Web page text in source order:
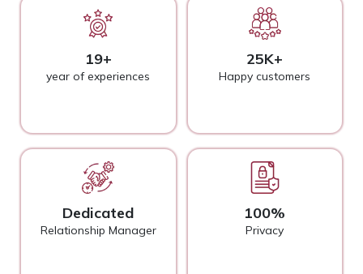
19+
year of experiences
Dedicated
Relationship Manager
25K+
Happy customers
100%
Privacy